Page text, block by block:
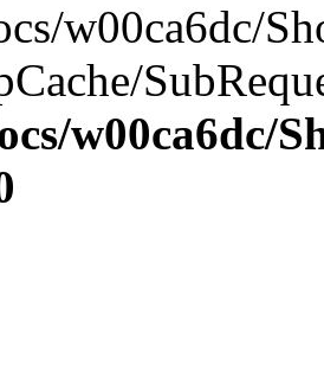
w00ca6dc/
w00ca6dc/